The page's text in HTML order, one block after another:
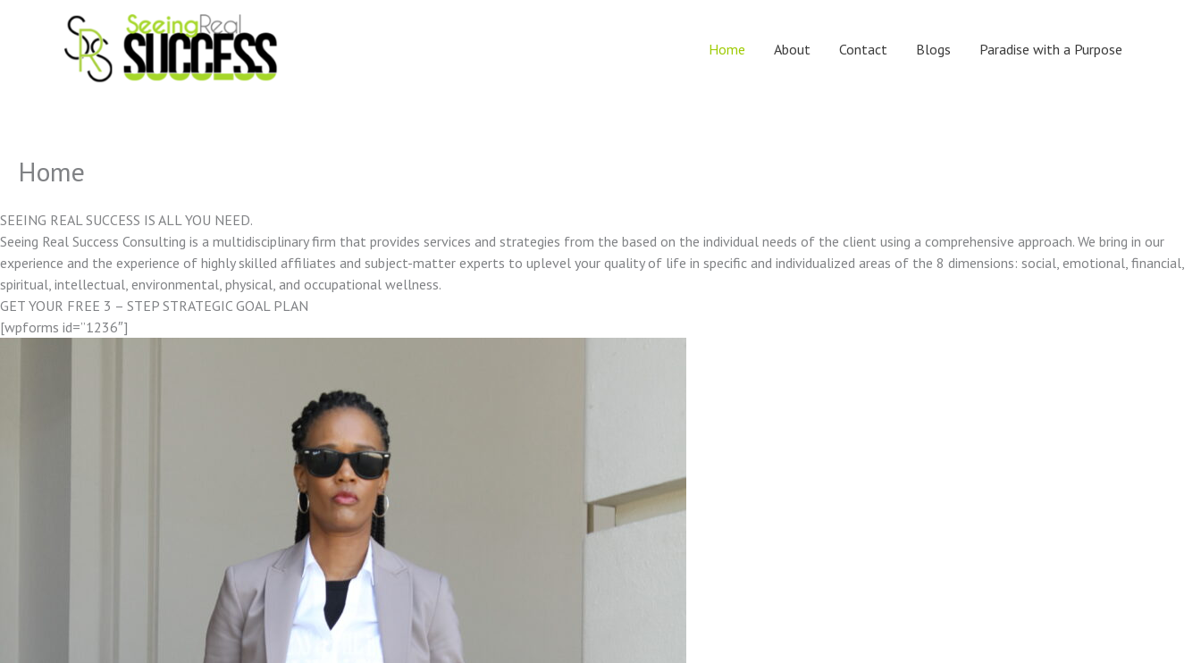
Home About Contact Blogs Paradise with a Purpose
Home
SEEING REAL SUCCESS IS ALL YOU NEED.
Seeing Real Success Consulting is a multidisciplinary firm that provides services and strategies from the based on the individual needs of the client using a comprehensive approach. We bring in our
experience and the experience of highly skilled affiliates and subject-matter experts to uplevel your quality of life in specific and individualized areas of the 8 dimensions: social, emotional, financial,
spiritual, intellectual, environmental, physical, and occupational wellness.
GET YOUR FREE 3 – STEP STRATEGIC GOAL PLAN
[wpforms id=”1236″]